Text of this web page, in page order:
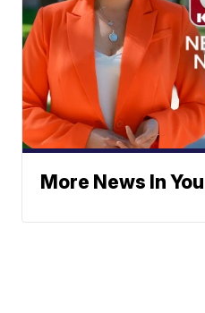
More News In